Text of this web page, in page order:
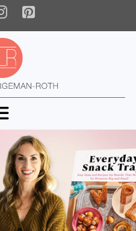
Instagram
Pinterest
Navigation